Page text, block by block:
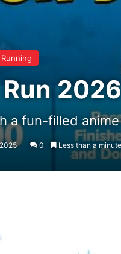
Running
2026
a fun-filled
0 Less than a minute